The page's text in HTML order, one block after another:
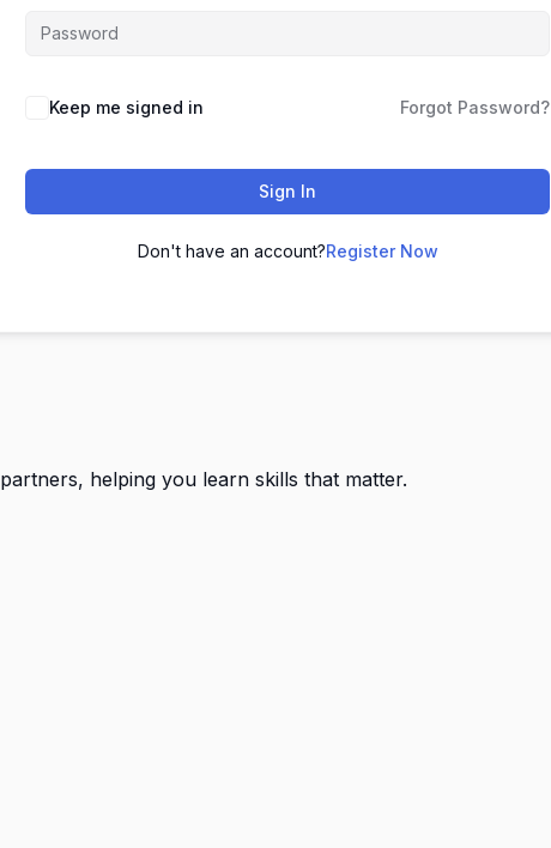
Keep me signed in Forgot Password?
Sign In
Don't have an account?Register Now
helping you learn skills that matter.